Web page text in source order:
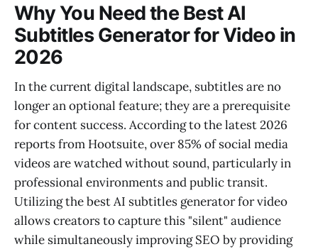
Why You Need the Best AI
Subtitles Generator for Video in
2026
In the current digital landscape, subtitles are no
longer an optional feature; they are a prerequisite
for content success. According to the latest 2026
reports from Hootsuite, over 85% of social media
videos are watched without sound, particularly in
professional environments and public transit.
Utilizing the best AI subtitles generator for video
allows creators to capture this "silent" audience
while simultaneously improving SEO by providing